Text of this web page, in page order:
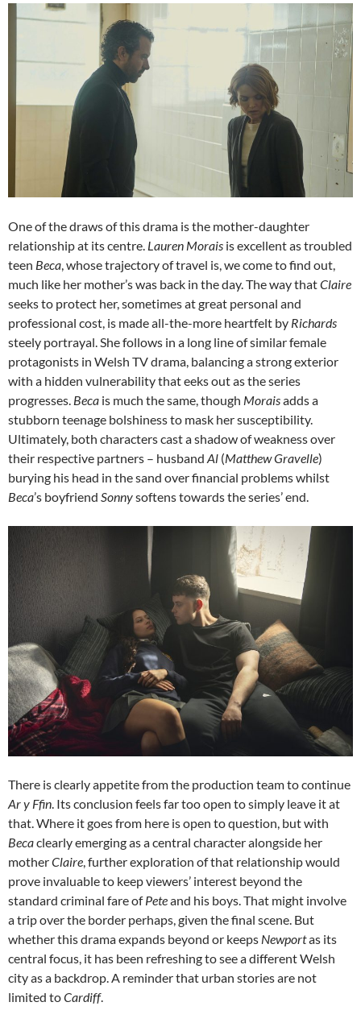
One of the draws of this drama is the mother-daughter
relationship at its centre. Lauren Morais is excellent as troubled
teen Beca, whose trajectory of travel is, we come to find out,
much like her mother’s was back in the day. The way thatClaire
seeks to protect her, sometimes at great personal and
professional cost, is made all-the-more heartfelt by Richards
steely portrayal. She follows in a long line of similar female
protagonists in Welsh TV drama, balancing a strong exterior
with a hidden vulnerability that eeks out as the series
progresses. Beca is much the same, though Moraisadds a
stubborn teenage bolshiness to mask her susceptibility.
Ultimately, both characters cast a shadow of weakness over
their respective partners – husband Al (Matthew Gravelle)
burying his head in the sand over financial problems whilst
Beca’s boyfriend Sonnysoftens towards the series’ end.
There is clearly appetite from the production team to continue
Ar y Ffin. Its conclusion feels far too open to simply leave it at
that. Where it goes from here is open to question, but with
Becaclearly emerging as a central character alongside her
motherClaire, further exploration of that relationship would
prove invaluable to keep viewers’ interest beyond the
standard criminal fare ofPeteand his boys. That might involve
a trip over the border perhaps, given the final scene. But
whether this drama expands beyond or keeps Newportas its
central focus, it has been refreshing to see a different Welsh
city as a backdrop. A reminder that urban stories are not
limited toCardiff.